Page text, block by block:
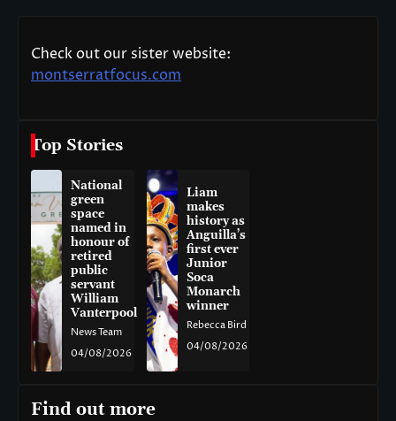
Check out our sister website:
montserratfocus.com
Top Stories
National
green
space
named in
honour of
retired
public
servant
William
Vanterpool
News Team
04/08/2026
Liam
makes
history as
Anguilla’s
first ever
Junior
Soca
Monarch
winner
Rebecca Bird
04/08/2026
Find out more